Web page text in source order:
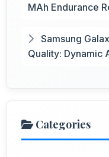
MAh Endurance
Samsung
Quality: Dynamic
Categories